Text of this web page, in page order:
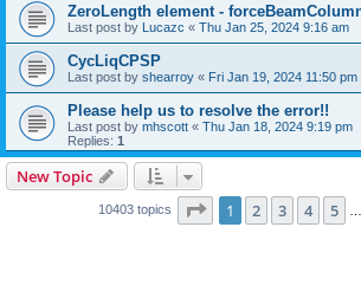
ZeroLength element -
Last post by Lucazc « Thu Jan 25, 2024 9:16 am
CycLiqCPSP
Last post by shearroy « Fri Jan 19, 2024 11:50 pm
Please help us to resolve the error!!
Last post by mhscott « Thu Jan 18, 2024 9:19 pm
Replies: 1
New Topic
10403 topics Page 1of 209
1 2 3 4 5